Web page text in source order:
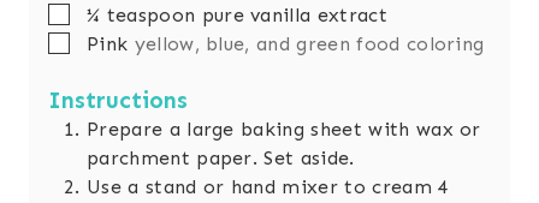
▢
¼ teaspoon pure vanilla extract
▢
Pink yellow, blue, and green food coloring
Instructions
Prepare a large baking sheet with wax or
parchment paper. Set aside.
Use a stand or hand mixer to cream 4